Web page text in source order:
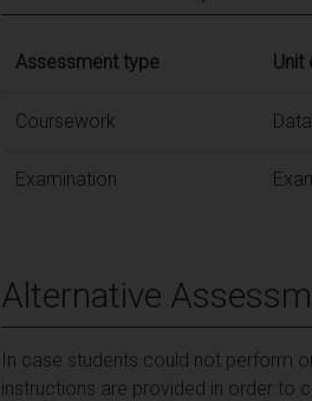
Assessment type Unit
Coursework
Examination
Alternative
In case students could not perform
instructions are provided in order to